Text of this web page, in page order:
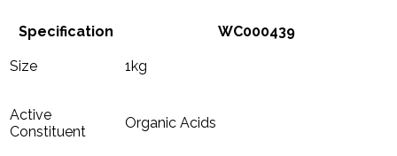
Specification WC000439
Size 1kg
Active
Constituent
Organic Acids